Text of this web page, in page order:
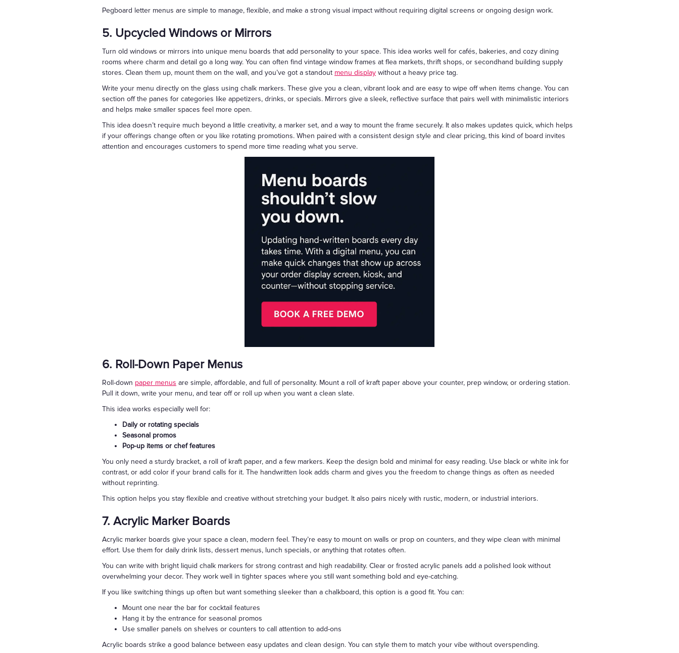
Pegboard letter menus are simple to manage, flexible, and make a strong visual impact without requiring digital screens or ongoing design work.
5. Upcycled Windows or Mirrors
Turn old windows or mirrors into unique menu boards that add personality to your space. This idea works well for cafés, bakeries, and cozy dining
rooms where charm and detail go a long way. You can often find vintage window frames at flea markets, thrift shops, or secondhand building supply
stores. Clean them up, mount them on the wall, and you’ve got a standout menu display without a heavy price tag.
Write your menu directly on the glass using chalk markers. These give you a clean, vibrant look and are easy to wipe off when items change. You can
section off the panes for categories like appetizers, drinks, or specials. Mirrors give a sleek, reflective surface that pairs well with minimalistic interiors
and helps make smaller spaces feel more open.
This idea doesn’t require much beyond a little creativity, a marker set, and a way to mount the frame securely. It also makes updates quick, which helps
if your offerings change often or you like rotating promotions. When paired with a consistent design style and clear pricing, this kind of board invites
attention and encourages customers to spend more time reading what you serve.
6. Roll-Down Paper Menus
Roll-down paper menus are simple, affordable, and full of personality. Mount a roll of kraft paper above your counter, prep window, or ordering station.
Pull it down, write your menu, and tear off or roll up when you want a clean slate.
This idea works especially well for:
Daily or rotating specials
Seasonal promos
Pop-up items or chef features
You only need a sturdy bracket, a roll of kraft paper, and a few markers. Keep the design bold and minimal for easy reading. Use black or white ink for
contrast, or add color if your brand calls for it. The handwritten look adds charm and gives you the freedom to change things as often as needed
without reprinting.
This option helps you stay flexible and creative without stretching your budget. It also pairs nicely with rustic, modern, or industrial interiors.
7. Acrylic Marker Boards
Acrylic marker boards give your space a clean, modern feel. They’re easy to mount on walls or prop on counters, and they wipe clean with minimal
effort. Use them for daily drink lists, dessert menus, lunch specials, or anything that rotates often.
You can write with bright liquid chalk markers for strong contrast and high readability. Clear or frosted acrylic panels add a polished look without
overwhelming your decor. They work well in tighter spaces where you still want something bold and eye-catching.
If you like switching things up often but want something sleeker than a chalkboard, this option is a good fit. You can:
Mount one near the bar for cocktail features
Hang it by the entrance for seasonal promos
Use smaller panels on shelves or counters to call attention to add-ons
Acrylic boards strike a good balance between easy updates and clean design. You can style them to match your vibe without overspending.